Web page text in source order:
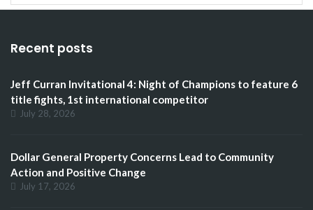
Recent posts
Jeff Curran Invitational 4: Night of Champions to feature 6
title fights, 1st international competitor
July 28, 2026
Dollar General Property Concerns Lead to Community
Action and Positive Change
July 17, 2026